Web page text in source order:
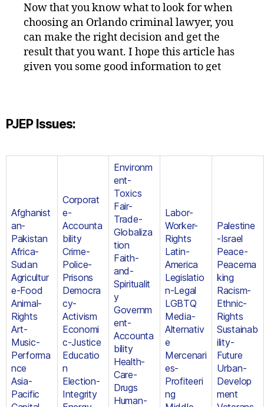
Now that you know what to look for when
choosing an Orlando criminal lawyer, you
can make the right decision and get the
result that you want. I hope this article has
given you some good information to get
PJEP Issues:
Afghanist
an-
Pakistan
Africa-
Sudan
Agricultur
e-Food
Animal-
Rights
Art-
Music-
Performa
nce
Asia-
Pacific
Corporat
e-
Accounta
bility
Crime-
Police-
Prisons
Democra
cy-
Activism
Economi
c-Justice
Educatio
n
Election-
Integrity
Environm
ent-
Toxics
Fair-
Trade-
Globaliza
tion
Faith-
and-
Spiritualit
y
Governm
ent-
Accounta
bility
Health-
Care-
Drugs
Human-
Labor-
Worker-
Rights
Latin-
America
Legislatio
n-Legal
LGBTQ
Media-
Alternativ
e
Mercenari
es-
Profiteeri
ng
Palestine
-Israel
Peace-
Peacema
king
Racism-
Ethnic-
Rights
Sustainab
ility-
Future
Urban-
Develop
ment